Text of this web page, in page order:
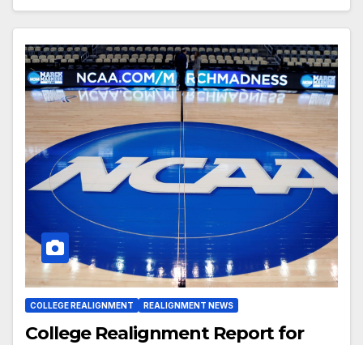
COLLEGE REALIGNMENT REALIGNMENT NEWS
College Realignment Report for